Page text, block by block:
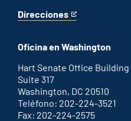
Direcciones
for
office
This
an
link
Oficina en Washington
Hart Senate Office Building
Suite 317
Washington, DC 20510
Teléfono: 202-224-3521
Fax: 202-224-2575